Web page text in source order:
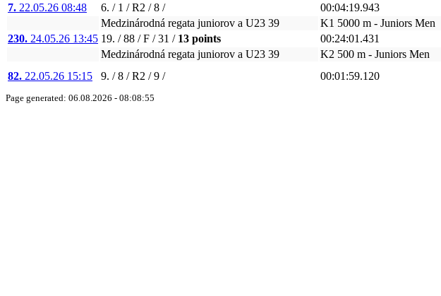
7. 22.05.26 08:48 6. / 1 / R2 / 8 / 00:04:19.943
Medzinárodná regata juniorov a U23 39
K1 5000 m - Juniors Men
230. 24.05.26 13:45 19. / 88 / F / 31 / 13 points 00:24:01.431
Medzinárodná regata juniorov a U23 39
K2 500 m - Juniors Men
82. 22.05.26 15:15 9. / 8 / R2 / 9 / 00:01:59.120
Page generated: 06.08.2026 - 08:08:55